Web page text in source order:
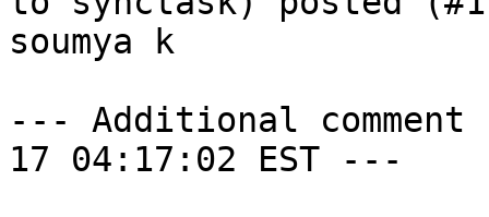
soumya k
--- Additional comment
17 04:17:02 EST ---